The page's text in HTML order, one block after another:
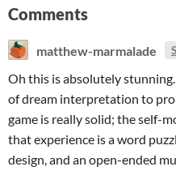
Comments
matthew-marmalade
Oh this is absolutely stunning.
of dream interpretation to
game is really solid; the self-
that experience is a word
design, and an open-ended